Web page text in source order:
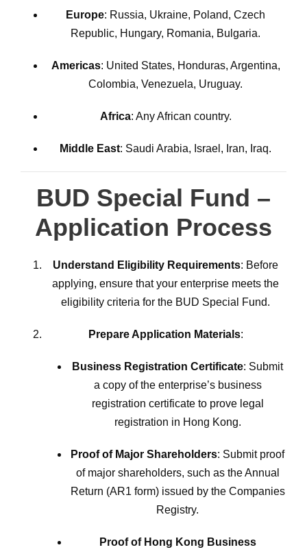
Europe: Russia, Ukraine, Poland, Czech
Republic, Hungary, Romania, Bulgaria.
Americas: United States, Honduras, Argentina,
Colombia, Venezuela, Uruguay.
Africa: Any African country.
Middle East: Saudi Arabia, Israel, Iran, Iraq.
BUD Special Fund –
Application Process
Understand Eligibility Requirements: Before
applying, ensure that your enterprise meets the
eligibility criteria for the BUD Special Fund.
Prepare Application Materials:
Business Registration Certificate: Submit
a copy of the enterprise’s business
registration certificate to prove legal
registration in Hong Kong.
Proof of Major Shareholders: Submit proof
of major shareholders, such as the Annual
Return (AR1 form) issued by the Companies
Registry.
Proof of Hong Kong Business